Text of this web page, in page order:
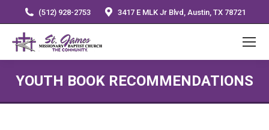
(512) 928-2753 3417 E MLK Jr Blvd, Austin, TX 78721
YOUTH BOOK RECOMMENDATIONS